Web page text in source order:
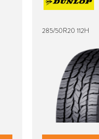
285/50R20 112H